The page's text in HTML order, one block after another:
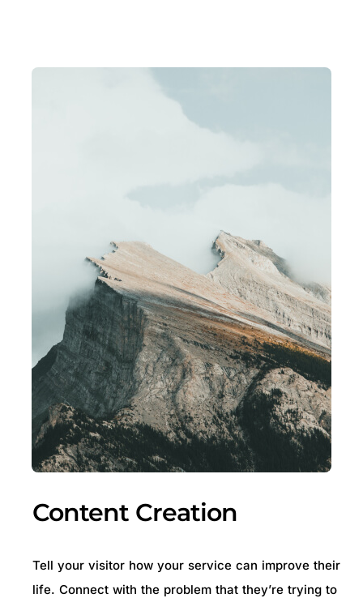
Content Creation
Tell your visitor how your service can improve their
life. Connect with the problem that they’re trying to